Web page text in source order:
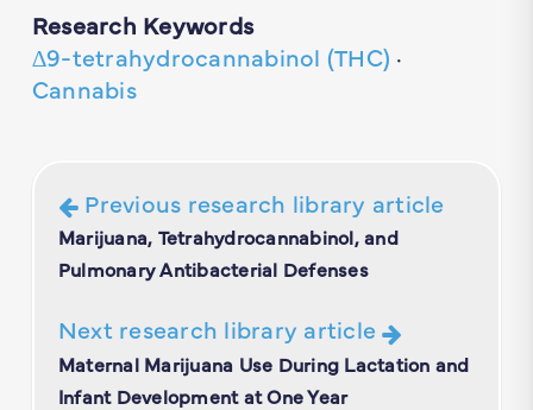
Research Keywords
∆9-tetrahydrocannabinol (THC) ·
Cannabis
Previous research library article
Marijuana, Tetrahydrocannabinol, and
Pulmonary Antibacterial Defenses
Next research library article
Maternal Marijuana Use During Lactation and
Infant Development at One Year